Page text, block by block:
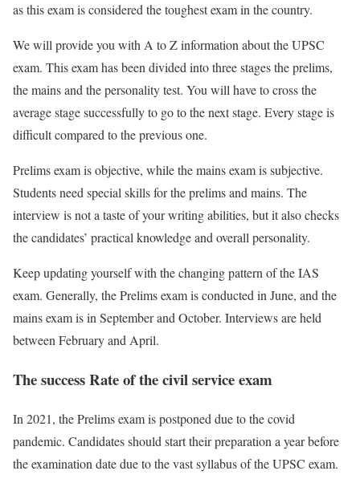
as this exam is considered the toughest exam in the country.
We will provide you with A to Z information about the UPSC
exam. This exam has been divided into three stages the prelims,
the mains and the personality test. You will have to cross the
average stage successfully to go to the next stage. Every stage is
difficult compared to the previous one.
Prelims exam is objective, while the mains exam is subjective.
Students need special skills for the prelims and mains. The
interview is not a taste of your writing abilities, but it also checks
the candidates’ practical knowledge and overall personality.
Keep updating yourself with the changing pattern of the IAS
exam. Generally, the Prelims exam is conducted in June, and the
mains exam is in September and October. Interviews are held
between February and April.
The success Rate of thecivil service exam
In 2021, the Prelims exam is postponed due to the covid
pandemic. Candidates should start their preparation a year before
the examination date due to the vast syllabus of the UPSC exam.